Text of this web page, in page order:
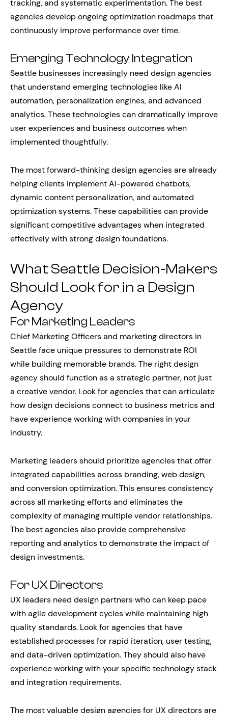
tracking, and systematic experimentation. The best
agencies develop ongoing optimization roadmaps that
continuously improve performance over time.
Emerging Technology Integration
Seattle businesses increasingly need design agencies
that understand emerging technologies like AI
automation, personalization engines, and advanced
analytics. These technologies can dramatically improve
user experiences and business outcomes when
implemented thoughtfully.
The most forward-thinking design agencies are already
helping clients implement AI-powered chatbots,
dynamic content personalization, and automated
optimization systems. These capabilities can provide
significant competitive advantages when integrated
effectively with strong design foundations.
What Seattle Decision-Makers
Should Look for in a Design
Agency
For Marketing Leaders
Chief Marketing Officers and marketing directors in
Seattle face unique pressures to demonstrate ROI
while building memorable brands. The right design
agency should function as a strategic partner, not just
a creative vendor. Look for agencies that can articulate
how design decisions connect to business metrics and
have experience working with companies in your
industry.
Marketing leaders should prioritize agencies that offer
integrated capabilities across branding, web design,
and conversion optimization. This ensures consistency
across all marketing efforts and eliminates the
complexity of managing multiple vendor relationships.
The best agencies also provide comprehensive
reporting and analytics to demonstrate the impact of
design investments.
For UX Directors
UX leaders need design partners who can keep pace
with agile development cycles while maintaining high
quality standards. Look for agencies that have
established processes for rapid iteration, user testing,
and data-driven optimization. They should also have
experience working with your specific technology stack
and integration requirements.
The most valuable design agencies for UX directors are